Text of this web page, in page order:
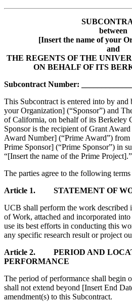
between
[Insert the name of your
and
THE REGENTS OF THE
ON BEHALF OF ITS
Subcontract Number:
This Subcontract is entered into by and
your Organization] (“Sponsor”) and
of California, on behalf of its Berkeley
Sponsor is the recipient of Grant
Award Number] (“Prime Award”) from
Prime Sponsor] (“Prime Sponsor”) in
“[Insert the name of the Prime Project].”
The parties agree to the following
Article 1. STATEMENT OF
UCB shall perform the work described
of Work, attached and incorporated
use its best efforts in conducting this
any specific research result or project
Article 2. PERIOD AND
PERFORMANCE
The period of performance shall begin
shall not extend beyond [Insert End
amendment(s) to this Subcontract.